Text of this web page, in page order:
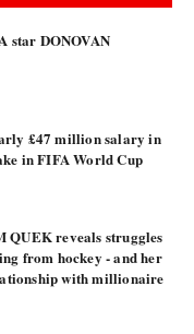
star DONOVAN
£47 million salary in
in FIFA World Cup
QUEK reveals struggles
from hockey - and her
with millionaire